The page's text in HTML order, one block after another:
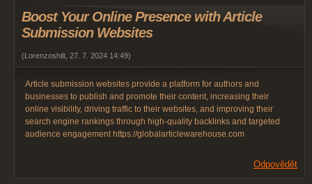
Boost Your Online Presence with Article
Submission Websites
( Lorenzoshilt 27. 7. 2024 14:49)
Article submission websites provide a platform for authors and
businesses to publish and promote their content, increasing their
online visibility, driving traffic to their websites, and improving their
search engine rankings through high-quality backlinks and targeted
audience engagement https://globalarticlewarehouse.com
Odpovědět